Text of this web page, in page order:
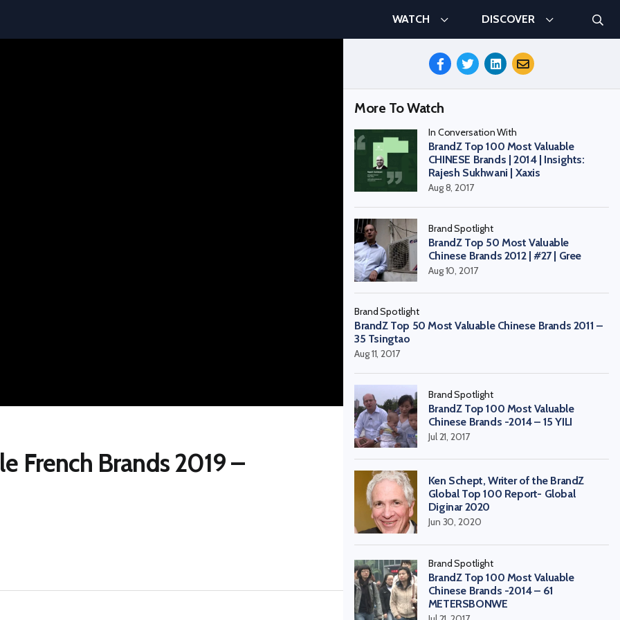
WATCH DISCOVERSearch
French Brands 2019 –
Episode
More To Watch
In Conversation With
BrandZ Top 100 Most Valuable
CHINESE Brands | 2014 | Insights:
Rajesh Sukhwani | Xaxis
Aug 8, 2017
Brand Spotlight
BrandZ Top 50 Most Valuable
Chinese Brands 2012 | #27 | Gree
Aug 10, 2017
Brand Spotlight
BrandZ Top 50 Most Valuable Chinese Brands 2011 –
35 Tsingtao
Aug 11, 2017
Brand Spotlight
BrandZ Top 100 Most Valuable
Chinese Brands -2014 – 15 YILI
Jul 21, 2017
Ken Schept, Writer of the BrandZ
Global Top 100 Report- Global
Diginar 2020
Jun 30, 2020
Brand Spotlight
BrandZ Top 100 Most Valuable
Chinese Brands -2014 – 61
METERSBONWE